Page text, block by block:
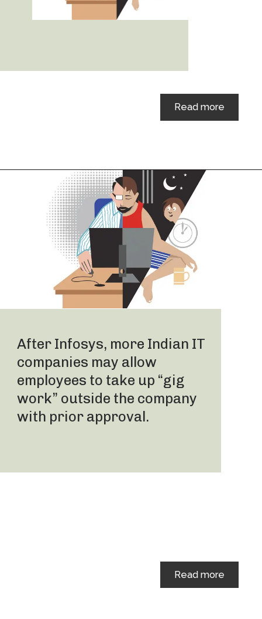
Read more
After Infosys, more Indian IT
companies may allow
employees to take up “gig
work” outside the company
with prior approval.
Read more